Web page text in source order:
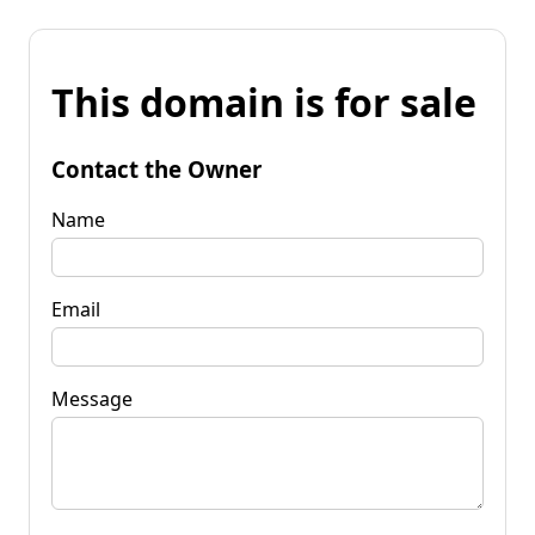
This domain is for sale
Contact the Owner
Name
Email
Message